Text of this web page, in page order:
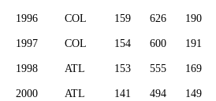
1996 COL 159 626 190
1997 COL 154 600 191
1998 ATL 153 555 169
2000 ATL 141 494 149